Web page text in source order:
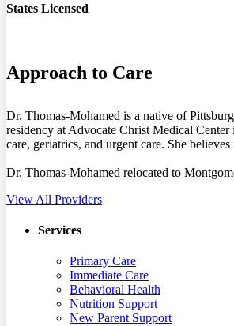
States Licensed
Approach to Care
Dr. Thomas-Mohamed is a native of
residency at Advocate Christ Medical
care, geriatrics, and urgent care. She
Dr. Thomas-Mohamed relocated to
View All Providers
Services
Primary Care
Immediate Care
Behavioral Health
Nutrition Support
New Parent Support